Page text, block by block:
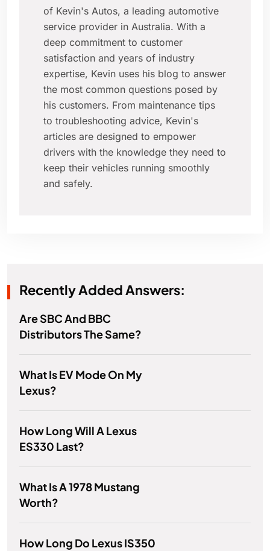
of Kevin's Autos, a leading automotive
service provider in Australia. With a
deep commitment to customer
satisfaction and years of industry
expertise, Kevin uses his blog to answer
the most common questions posed by
his customers. From maintenance tips
to troubleshooting advice, Kevin's
articles are designed to empower
drivers with the knowledge they need to
keep their vehicles running smoothly
and safely.
Recently Added Answers:
Are SBC And BBC
Distributors The Same?
What Is EV Mode On My
Lexus?
How Long Will A Lexus
ES330 Last?
What Is A 1978 Mustang
Worth?
How Long Do Lexus IS350